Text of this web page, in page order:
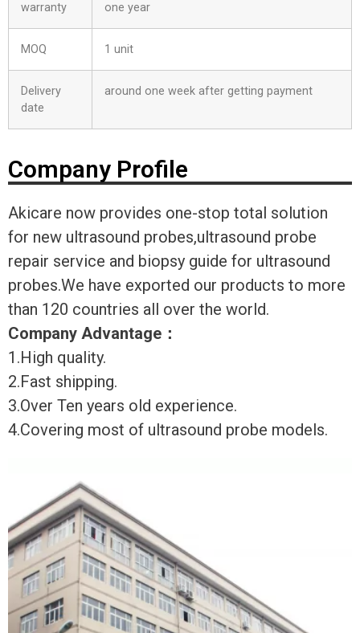
warranty one year
MOQ 1 unit
Delivery
date
around one week after getting payment
Company Profile
Akicare now provides one-stop total solution
for new ultrasound probes,ultrasound probe
repair service and biopsy guide for ultrasound
probes.We have exported our products to more
than 120 countries all over the world.
Company Advantage ：
1.High quality.
2.Fast shipping.
3.Over Ten years old experience.
4.Covering most of ultrasound probe models.